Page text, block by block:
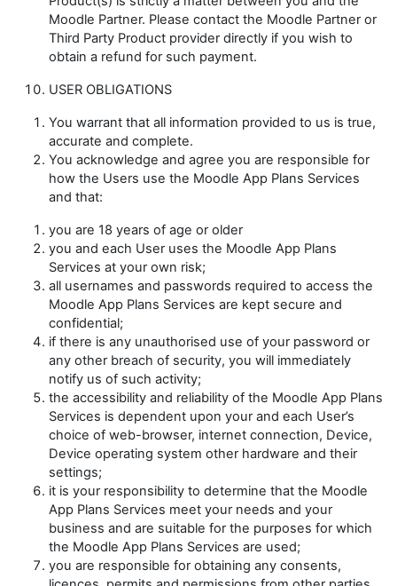
Moodle Partner. Please contact the Moodle Partner or
Third Party Product provider directly if you wish to
obtain a refund for such payment.
USER OBLIGATIONS
You warrant that all information provided to us is true,
accurate and complete.
You acknowledge and agree you are responsible for
how the Users use the Moodle App Plans Services
and that:
you are 18 years of age or older
you and each User uses the Moodle App Plans
Services at your own risk;
all usernames and passwords required to access the
Moodle App Plans Services are kept secure and
confidential;
if there is any unauthorised use of your password or
any other breach of security, you will immediately
notify us of such activity;
the accessibility and reliability of the Moodle App Plans
Services is dependent upon your and each User’s
choice of web-browser, internet connection, Device,
Device operating system other hardware and their
settings;
it is your responsibility to determine that the Moodle
App Plans Services meet your needs and your
business and are suitable for the purposes for which
the Moodle App Plans Services are used;
you are responsible for obtaining any consents,